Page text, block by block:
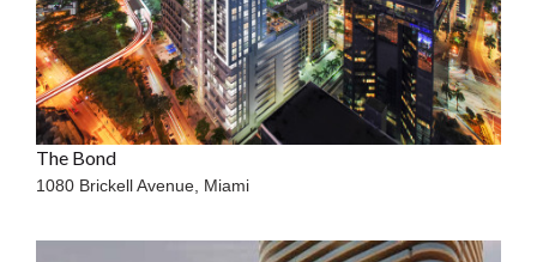
The Bond
1080 Brickell Avenue, Miami